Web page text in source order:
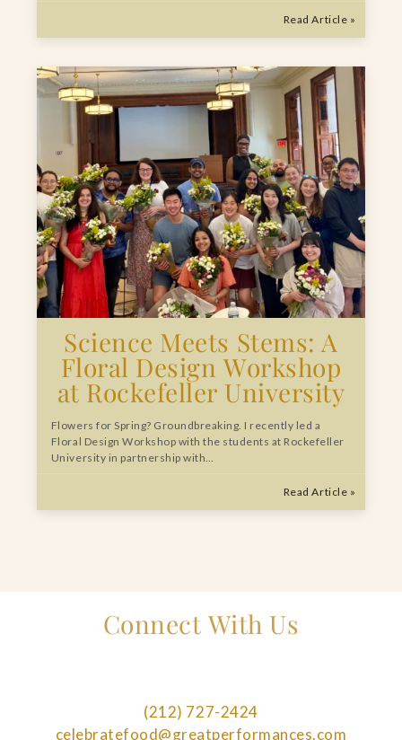
Read Article »
Science Meets Stems: A
Floral Design Workshop
at Rockefeller University
Flowers for Spring? Groundbreaking. I recently led a
Floral Design Workshop with the students at Rockefeller
University in partnership with…
Read Article »
Connect With Us
(212) 727-2424
celebratefood@greatperformances.com